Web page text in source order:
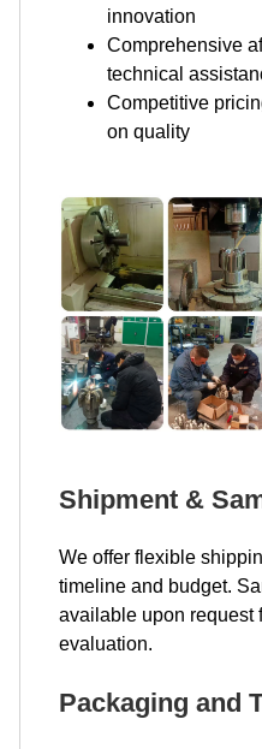
innovation
Comprehensive
technical
Competitive
on quality
Shipment &
We offer flexible
timeline and budget.
available upon request
evaluation.
Packaging and